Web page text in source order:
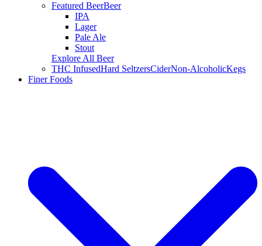
Featured BeerBeer
IPA
Lager
Pale Ale
Stout
Explore All Beer
THC InfusedHard SeltzersCiderNon-AlcoholicKegs
Finer Foods